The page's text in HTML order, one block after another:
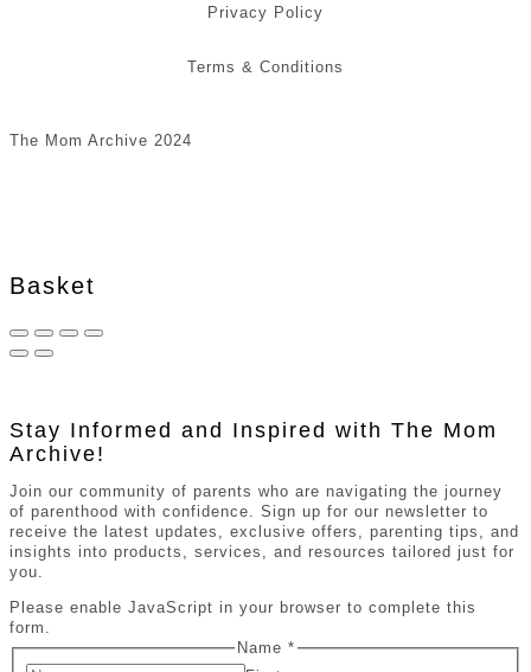
Privacy Policy
Terms & Conditions
The Mom Archive 2024
Basket
Stay Informed and Inspired with The Mom
Archive!
Join our community of parents who are navigating the journey
of parenthood with confidence. Sign up for our newsletter to
receive the latest updates, exclusive offers, parenting tips, and
insights into products, services, and resources tailored just for
you.
Please enable JavaScript in your browser to complete this
form.
Name *